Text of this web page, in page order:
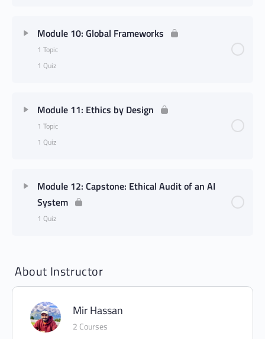
Module 10: Global Frameworks
1 Topic
1 Quiz
Module 11: Ethics by Design
1 Topic
1 Quiz
Module 12: Capstone: Ethical Audit of an AI
System
1 Quiz
About Instructor
Mir Hassan
2 Courses